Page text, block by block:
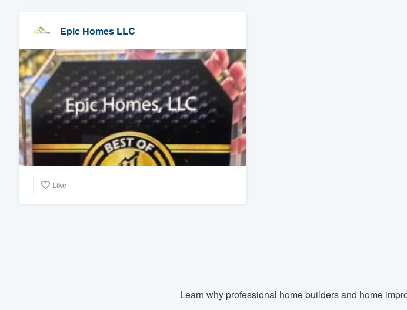
Epic Homes LLC
Like
Learn why professional home builders and home